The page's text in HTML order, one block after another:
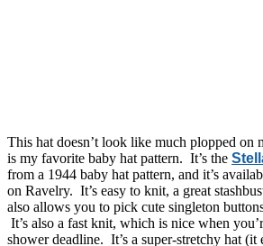
This hat doesn’t look like much plopped on
is my favorite baby hat pattern. It’s the
from a 1944 baby hat pattern, and it’s
on Ravelry. It’s easy to knit, a great
also allows you to pick cute singleton
It’s also a fast knit, which is nice when
shower deadline. It’s a super-stretchy hat (it